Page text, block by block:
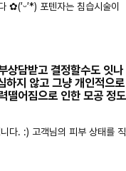
✿(′ᵕ′*) 포텐자는 침습시술이
상담받고 결정할수도 잇나
하지 않고 그냥 개인적으로
떨어짐으로 인한 모공 정도
다. :) 고객님의 피부 상태를 직